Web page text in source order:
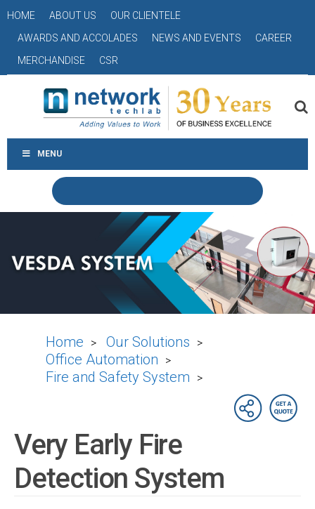
HOME ABOUT US
OUR CLIENTELE
AWARDS AND ACCOLADES
NEWS AND EVENTS
CAREER
MERCHANDISE
CSR
MENU
Home > Our Solutions >
Office Automation >
Fire and Safety System >
Very Early Fire
Detection System